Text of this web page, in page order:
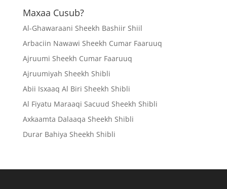
Maxaa Cusub?
Al-Ghawaraani Sheekh Bashiir Shiil
Arbaciin Nawawi Sheekh Cumar Faaruuq
Ajruumi Sheekh Cumar Faaruuq
Ajruumiyah Sheekh Shibli
Abii Isxaaq Al Biri Sheekh Shibli
Al Fiyatu Maraaqi Sacuud Sheekh Shibli
Axkaamta Dalaaqa Sheekh Shibli
Durar Bahiya Sheekh Shibli